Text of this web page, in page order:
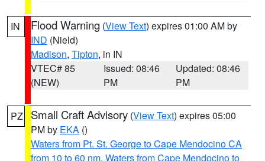
IN Flood Warning (View Text) expires 01:00 AM by
IND (Nield)
Madison, Tipton, in IN
VTEC# 85
(NEW)
Issued: 08:46
PM
Updated: 08:46
PM
PZ Small Craft Advisory (View Text) expires 05:00
PM by EKA ()
Waters from Pt. St. George to Cape Mendocino CA
from 10 to 60 nm, Waters from Cape Mendocino to